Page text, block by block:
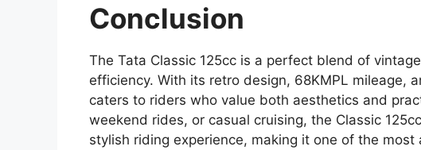
Conclusion
The Tata Classic 125cc is a perfect blend of
efficiency. With its retro design, 68KMPL mileage,
caters to riders who value both aesthetics and
weekend rides, or casual cruising, the Classic
stylish riding experience, making it one of the